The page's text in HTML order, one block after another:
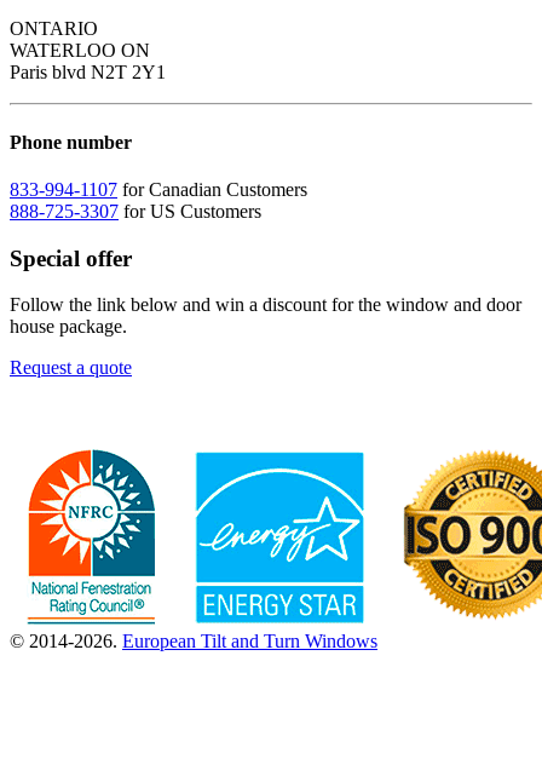
ONTARIO
WATERLOO ON
Paris blvd N2T 2Y1
Phone number
833-994-1107 for Canadian Customers
888-725-3307 for US Customers
Special offer
Follow the link below and win a discount for the window and door
house package.
Request a quote
© 2014-2026. European Tilt and Turn Windows